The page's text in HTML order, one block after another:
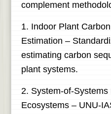
complement
1. Indoor Plant
Estimation –
estimating carbon
plant systems.
2. System-of-
Ecosystems – UNU-